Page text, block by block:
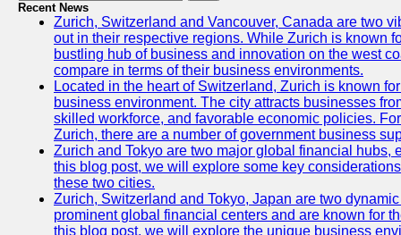
Recent News
Zurich, Switzerland and Vancouver, Canada are two
out in their respective regions. While Zurich is known
bustling hub of business and innovation on the west
compare in terms of their business environments.
Located in the heart of Switzerland, Zurich is known
business environment. The city attracts businesses
skilled workforce, and favorable economic policies.
Zurich, there are a number of government business
Zurich and Tokyo are two major global financial hubs,
this blog post, we will explore some key
these two cities.
Zurich, Switzerland and Tokyo, Japan are two
prominent global financial centers and are known for
this blog post, we will explore the unique business